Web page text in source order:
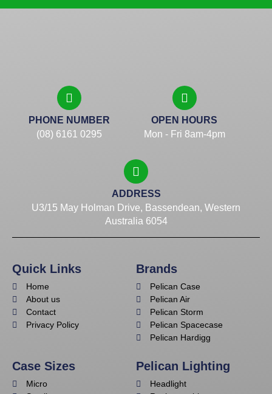
ADDRESS
U3/15 May Holman Drive, Bassendean, Western
Australia 6054
PHONE NUMBER
(08) 6161 0295
OPEN HOURS
Mon - Fri 8am-4pm
Quick Links
Home
About us
Contact
Privacy Policy
Brands
Pelican Case
Pelican Air
Pelican Storm
Pelican Spacecase
Pelican Hardigg
Case Sizes
Micro
Pelican Lighting
Headlight